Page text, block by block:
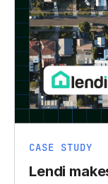
CASE STUDY
Lendi